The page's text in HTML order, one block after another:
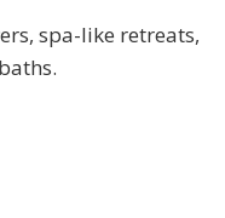
spa-like retreats,